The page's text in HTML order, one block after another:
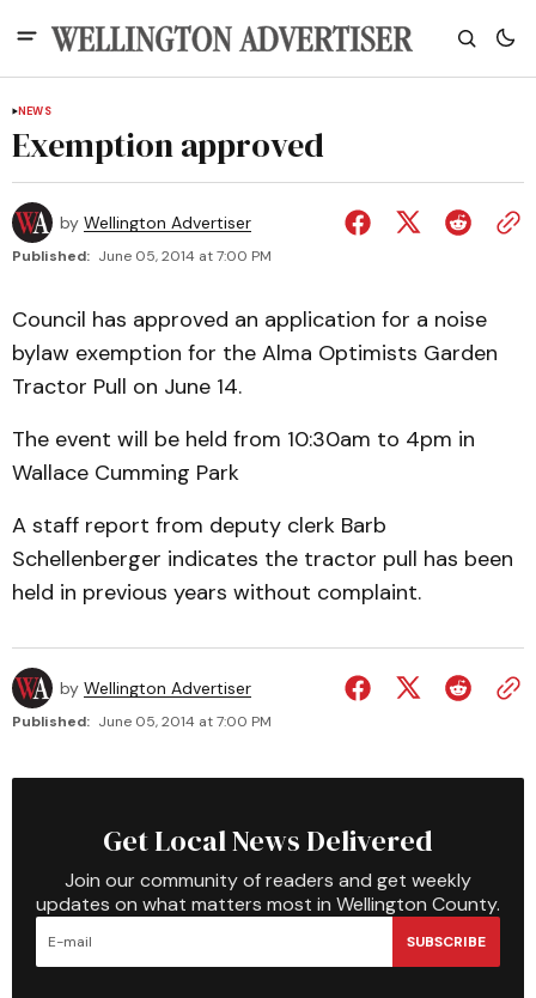
NEWS
Exemption approved
by Wellington Advertiser
Published: June 05, 2014 at 7:00 PM
Council has approved an application for a noise
bylaw exemption for the Alma Optimists Garden
Tractor Pull on June 14.
The event will be held from 10:30am to 4pm in
Wallace Cumming Park
A staff report from deputy clerk Barb
Schellenberger indicates the tractor pull has been
held in previous years without complaint.
by Wellington Advertiser
Published: June 05, 2014 at 7:00 PM
Get Local News Delivered
Join our community of readers and get weekly
updates on what matters most in Wellington County.
SUBSCRIBE